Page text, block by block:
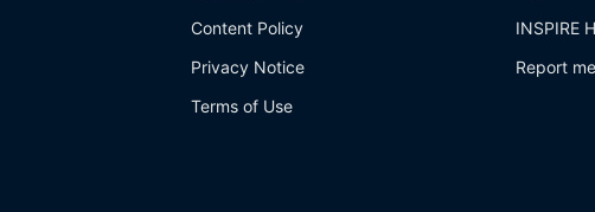
Content Policy
Privacy Notice
Terms of Use
INSPIRE
Report